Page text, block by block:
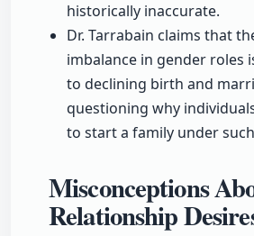
historically inaccurate.
Dr. Tarrabain claims that
imbalance in gender roles
to declining birth and
questioning why
to start a family under
Misconceptions
Relationship